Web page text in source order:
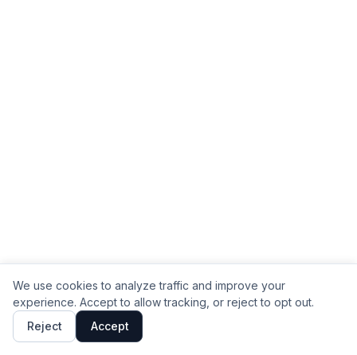
We use cookies to analyze traffic and improve your
experience. Accept to allow tracking, or reject to opt out.
Reject
Accept